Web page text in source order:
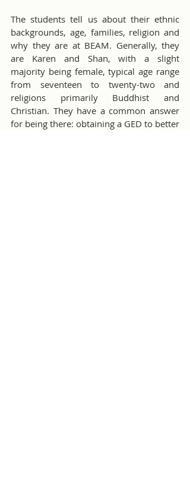
The students tell us about their ethnic
backgrounds, age, families, religion and
why they are at BEAM. Generally, they
are Karen and Shan, with a slight
majority being female, typical age range
from seventeen to twenty-two and
religions primarily Buddhist and
Christian. They have a common answer
for being there: obtaining a GED to better